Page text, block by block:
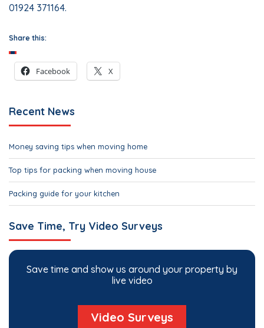
01924 371164.
Share this:
Facebook X
Recent News
Money saving tips when moving home
Top tips for packing when moving house
Packing guide for your kitchen
Save Time, Try Video Surveys
Save time and show us around your property by
live video
Video Surveys